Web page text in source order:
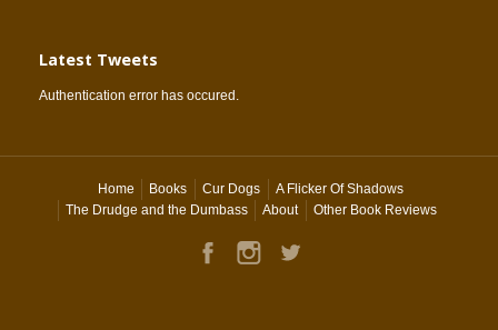
Latest Tweets
Authentication error has occured.
Home Books Cur Dogs
A Flicker Of Shadows
The Drudge and the Dumbass
About Other Book Reviews